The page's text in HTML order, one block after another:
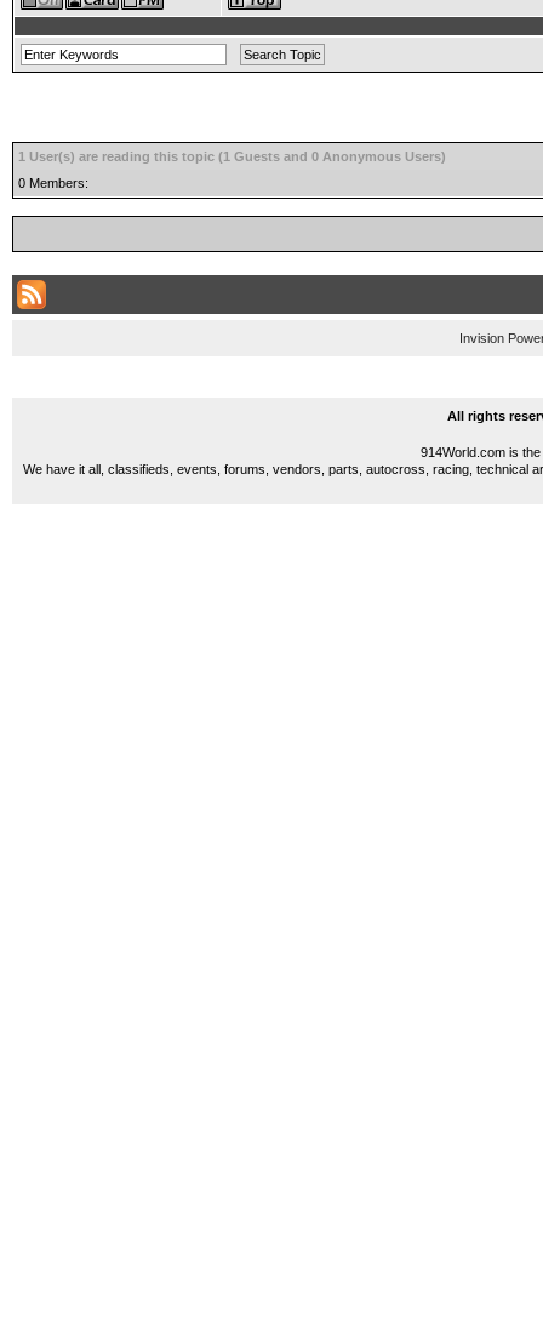
1 User(s) are reading this topic (1 Guests and 0 Anonymous Users)
0 Members:
Invision
All rights
914World.com is
We have it all, classifieds, events, forums, vendors, parts, autocross, racing, technical